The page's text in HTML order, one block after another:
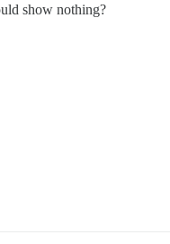
show nothing?